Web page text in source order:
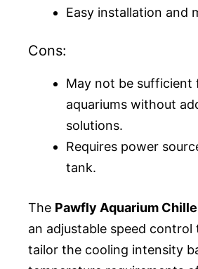
Easy installation and
Cons:
May not be sufficient
aquariums without
solutions.
Requires power
tank.
The Pawfly Aquarium
an adjustable speed control
tailor the cooling intensity